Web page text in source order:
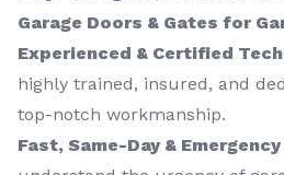
Garage Doors & Gates for
Experienced & Certified
highly trained, insured, and
top-notch workmanship.
Fast, Same-Day &